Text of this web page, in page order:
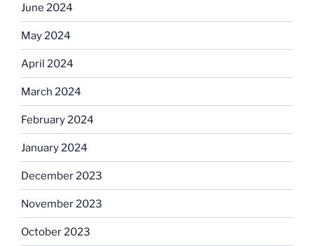
June 2024
May 2024
April 2024
March 2024
February 2024
January 2024
December 2023
November 2023
October 2023